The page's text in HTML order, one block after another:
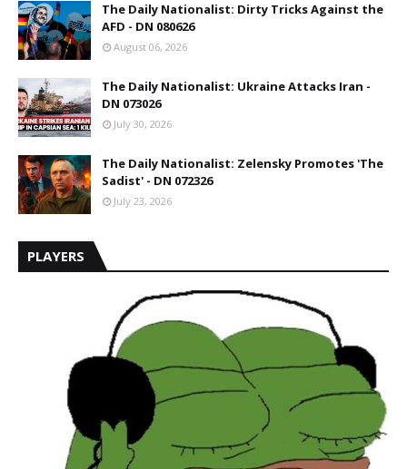
The Daily Nationalist: Dirty Tricks Against the
AFD - DN 080626
August 06, 2026
The Daily Nationalist: Ukraine Attacks Iran -
DN 073026
July 30, 2026
The Daily Nationalist: Zelensky Promotes 'The
Sadist' - DN 072326
July 23, 2026
PLAYERS